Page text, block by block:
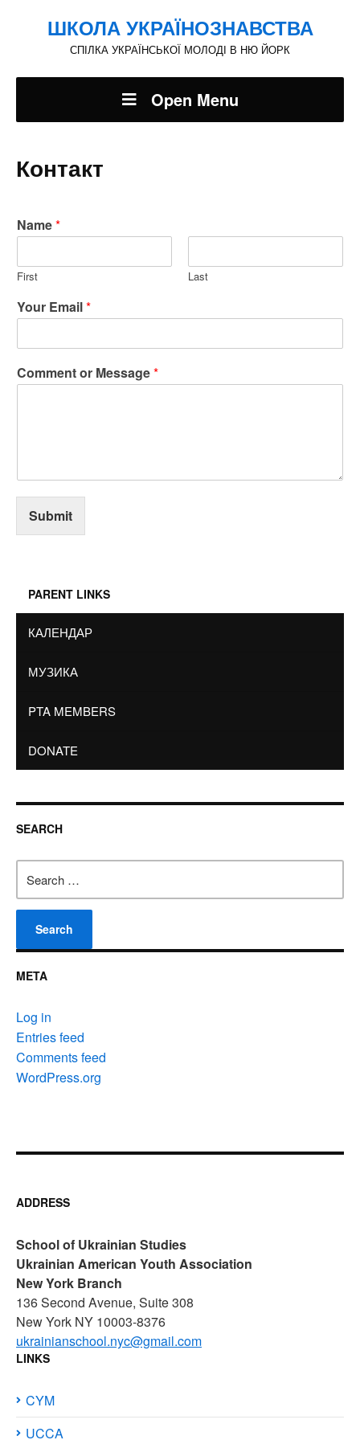
ШКОЛА УКРАЇНОЗНАВСТВА
СПІЛКА УКРАЇНСЬКОЇ МОЛОДІ В НЮ ЙОРК
Open Menu
Контакт
Name*
First Last
Your Email*
Comment or Message*
Submit
PARENT LINKS
КАЛЕНДАР
МУЗИКА
PTA MEMBERS
DONATE
SEARCH
for:
META
Log in
Entries feed
Comments feed
WordPress.org
ADDRESS
School of Ukrainian Studies
Ukrainian American Youth Association
New York Branch
136 Second Avenue, Suite 308
New York NY 10003-8376
ukrainianschool.nyc@gmail.com
LINKS
CYM
UCCA